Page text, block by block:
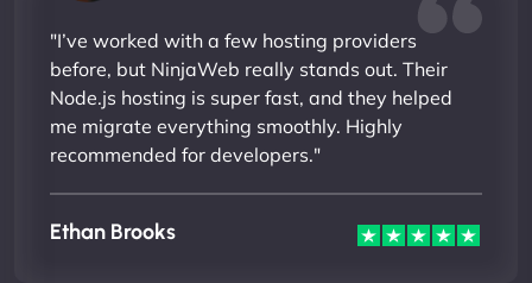
"I’ve worked with a few hosting providers
before, but NinjaWeb really stands out. Their
Node.js hosting is super fast, and they helped
me migrate everything smoothly. Highly
recommended for developers."
Ethan Brooks